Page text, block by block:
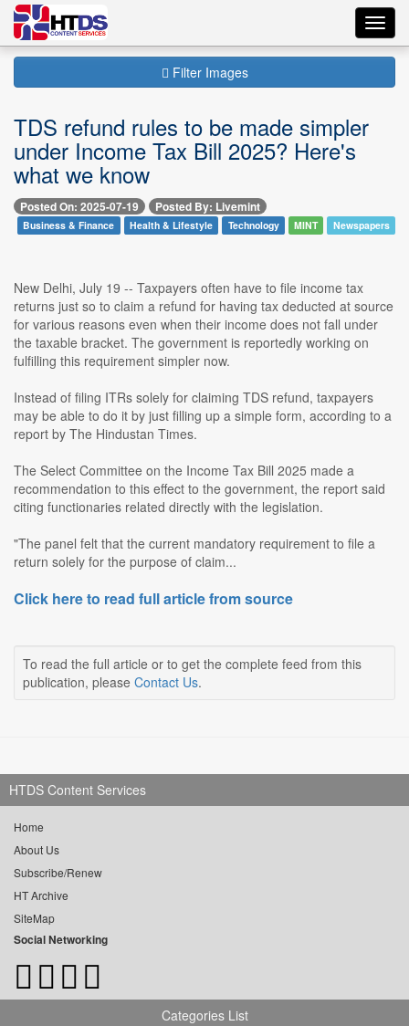
Filter Images
TDS refund rules to be made simpler
under Income Tax Bill 2025? Here's
what we know
Posted On: 2025-07-19 Posted By: Livemint
Business & Finance Health & Lifestyle Technology MINT Newspapers
New Delhi, July 19 -- Taxpayers often have to file income tax
returns just so to claim a refund for having tax deducted at source
for various reasons even when their income does not fall under
the taxable bracket. The government is reportedly working on
fulfilling this requirement simpler now.
Instead of filing ITRs solely for claiming TDS refund, taxpayers
may be able to do it by just filling up a simple form, according to a
report by The Hindustan Times.
The Select Committee on the Income Tax Bill 2025 made a
recommendation to this effect to the government, the report said
citing functionaries related directly with the legislation.
"The panel felt that the current mandatory requirement to file a
return solely for the purpose of claim...
Click here to read full article from source
To read the full article or to get the complete feed from this
publication, please Contact Us.
HTDS Content Services
Home
About Us
Subscribe/Renew
HT Archive
SiteMap
Social Networking
Categories List